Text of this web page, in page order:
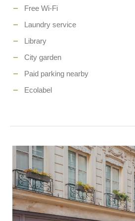
Free Wi-Fi
Laundry service
Library
City garden
Paid parking nearby
Ecolabel